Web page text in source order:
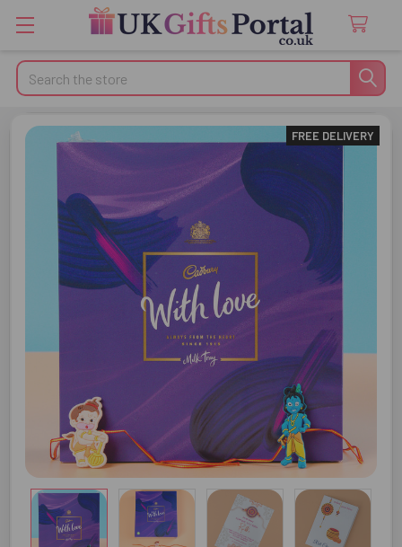
Search
FREE DELIVERY